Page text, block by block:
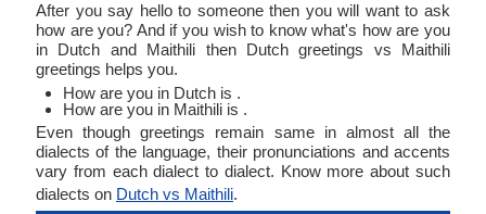
After you say hello to someone then you will want to ask
how are you? And if you wish to know what's how are you
in Dutch and Maithili then Dutch greetings vs Maithili
greetings helps you.
How are you in Dutch is .
How are you in Maithili is .
Even though greetings remain same in almost all the
dialects of the language, their pronunciations and accents
vary from each dialect to dialect. Know more about such
dialects on Dutch vs Maithili.